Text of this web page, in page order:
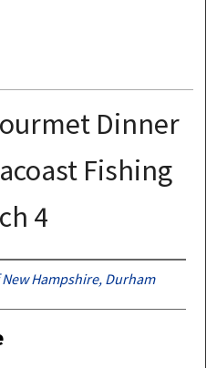
Dinner
Fishing
4
Hampshire, Durham